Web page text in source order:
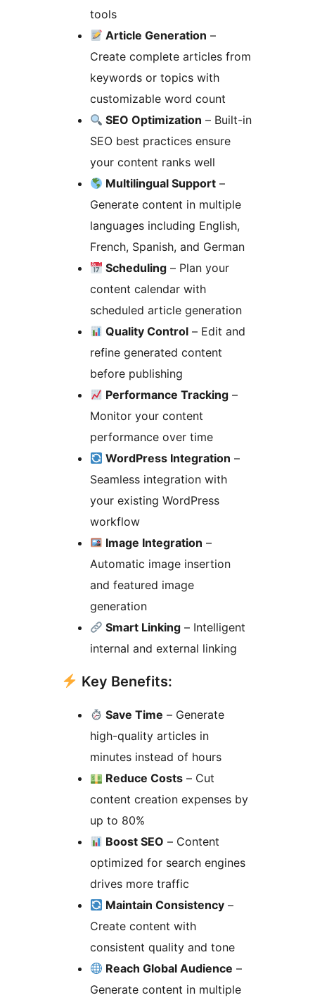
tools
Article Generation –
Create complete articles from
keywords or topics with
customizable word count
SEO Optimization – Built-in
SEO best practices ensure
your content ranks well
Multilingual Support –
Generate content in multiple
languages including English,
French, Spanish, and German
Scheduling – Plan your
content calendar with
scheduled article generation
Quality Control – Edit and
refine generated content
before publishing
Performance Tracking –
Monitor your content
performance over time
WordPress Integration –
Seamless integration with
your existing WordPress
workflow
Image Integration –
Automatic image insertion
and featured image
generation
Smart Linking – Intelligent
internal and external linking
Key Benefits:
Save Time – Generate
high-quality articles in
minutes instead of hours
Reduce Costs – Cut
content creation expenses by
up to 80%
Boost SEO – Content
optimized for search engines
drives more traffic
Maintain Consistency –
Create content with
consistent quality and tone
Reach Global Audience –
Generate content in multiple